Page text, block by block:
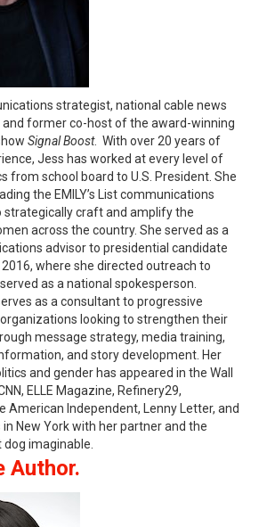
strategist, national cable news
and former co-host of the award-winning
Signal Boost. With over 20 years of
Jess has worked at every level of
from school board to U.S. President. She
the EMILY’s List communications
strategically craft and amplify the
across the country. She served as a
advisor to presidential candidate
2016, where she directed outreach to
as a national spokesperson.
as a consultant to progressive
looking to strengthen their
message strategy, media training,
and story development. Her
and gender has appeared in the Wall
ELLE Magazine, Refinery29,
American Independent, Lenny Letter, and
New York with her partner and the
imaginable.
Author.